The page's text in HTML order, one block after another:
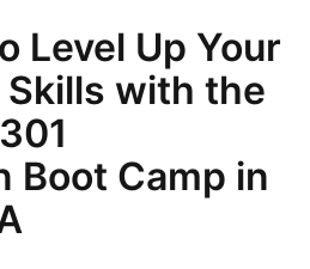
Level Up Your
with the
Boot Camp in